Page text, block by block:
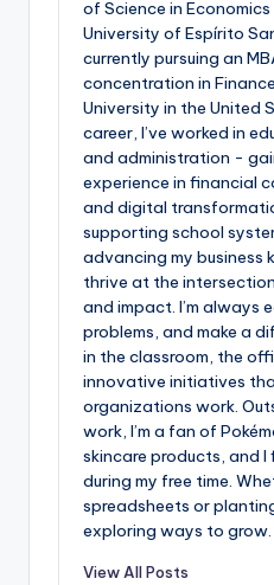
of Science in
University of Espírito
currently pursuing an
concentration in
University in the United
career, I’ve worked in
and administration -
experience in financial
and digital
supporting school
advancing my business
thrive at the
and impact. I’m always
problems, and make a
in the classroom, the
innovative initiatives
organizations work.
work, I’m a fan of
skincare products, and
during my free time.
spreadsheets or
exploring ways to grow.
View All Posts